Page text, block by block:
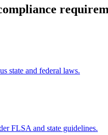
state and federal laws.
FLSA and state guidelines.